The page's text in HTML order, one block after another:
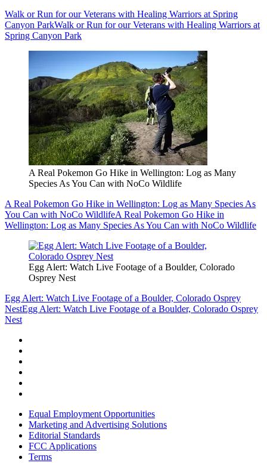
Walk or Run for our Veterans with Healing Warriors at Spring
Canyon ParkWalk or Run for our Veterans with Healing Warriors at
Spring Canyon Park
A Real Pokemon Go Hike in Wellington: Log as Many
Species As You Can with NoCo Wildlife
A Real Pokemon Go Hike in Wellington: Log as Many Species As
You Can with NoCo WildlifeA Real Pokemon Go Hike in
Wellington: Log as Many Species As You Can with NoCo Wildlife
Egg Alert: Watch Live Footage of a Boulder, Colorado
Osprey Nest
Egg Alert: Watch Live Footage of a Boulder, Colorado Osprey
NestEgg Alert: Watch Live Footage of a Boulder, Colorado Osprey
Nest
Equal Employment Opportunities
Marketing and Advertising Solutions
Editorial Standards
FCC Applications
Terms